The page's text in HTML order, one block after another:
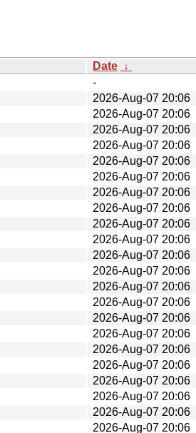
Date ↓
-
2026-Aug-07 20:06
2026-Aug-07 20:06
2026-Aug-07 20:06
2026-Aug-07 20:06
2026-Aug-07 20:06
2026-Aug-07 20:06
2026-Aug-07 20:06
2026-Aug-07 20:06
2026-Aug-07 20:06
2026-Aug-07 20:06
2026-Aug-07 20:06
2026-Aug-07 20:06
2026-Aug-07 20:06
2026-Aug-07 20:06
2026-Aug-07 20:06
2026-Aug-07 20:06
2026-Aug-07 20:06
2026-Aug-07 20:06
2026-Aug-07 20:06
2026-Aug-07 20:06
2026-Aug-07 20:06
2026-Aug-07 20:06